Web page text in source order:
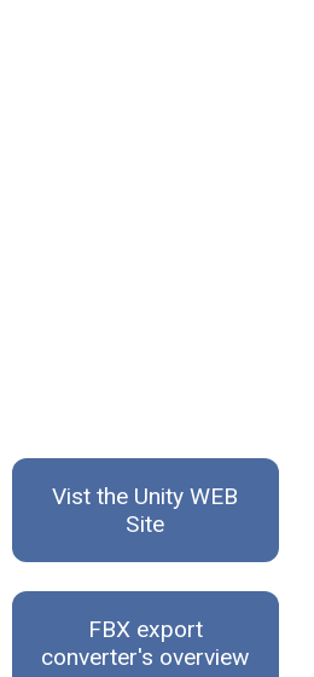
Vist the Unity WEB
Site
FBX export
converter's overview